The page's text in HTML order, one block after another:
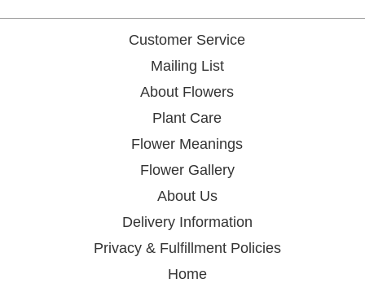
Customer Service
Mailing List
About Flowers
Plant Care
Flower Meanings
Flower Gallery
About Us
Delivery Information
Privacy & Fulfillment Policies
Home